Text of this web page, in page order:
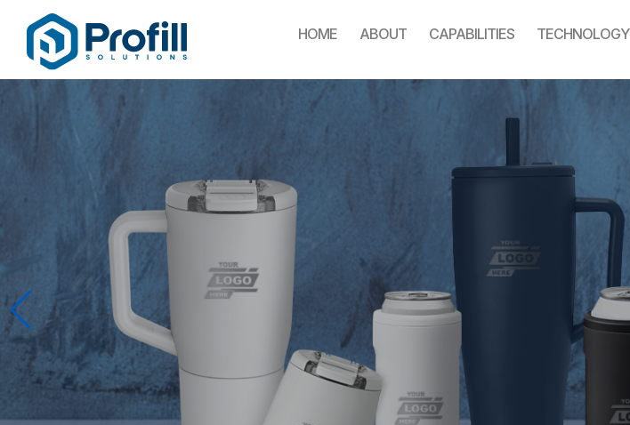
HOME ABOUT CAPABILITIES TECHNOLOGY